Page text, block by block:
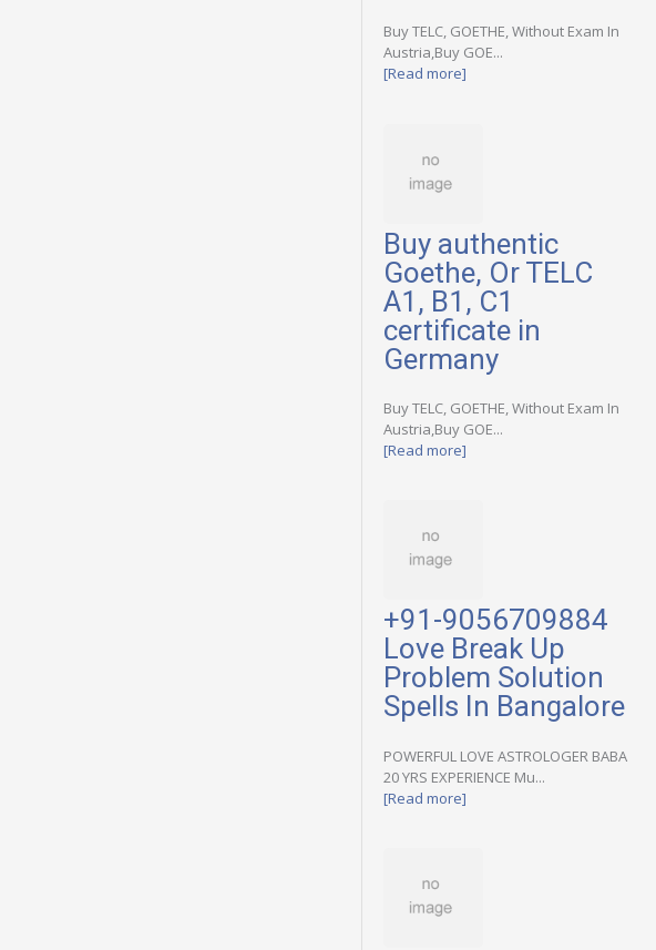
Buy TELC, GOETHE, Without Exam In
Austria,Buy GOE...
[Read more]
Buy authentic
Goethe, Or TELC
A1, B1, C1
certificate in
Germany
Buy TELC, GOETHE, Without Exam In
Austria,Buy GOE...
[Read more]
+91-9056709884
Love Break Up
Problem Solution
Spells In Bangalore
POWERFUL LOVE ASTROLOGER BABA
20 YRS EXPERIENCE Mu...
[Read more]